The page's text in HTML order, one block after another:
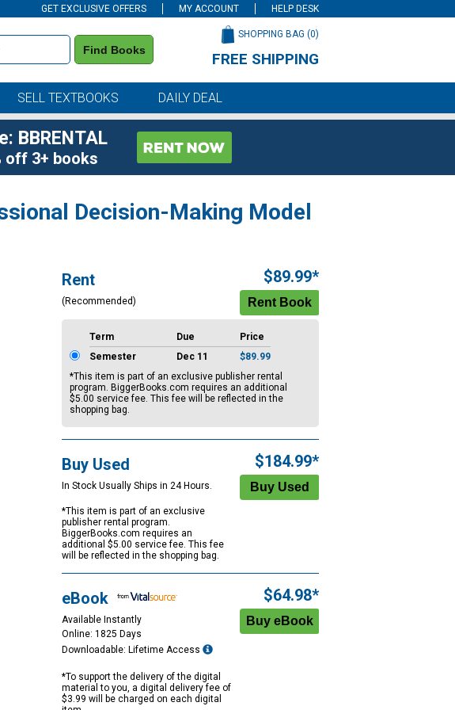
GET EXCLUSIVE OFFERS MY ACCOUNT HELP DESK
Find Books
SHOPPING BAG (0)
FREE SHIPPING
SELL TEXTBOOKS DAILY DEAL
BBRENTAL
off 3+ books
Decision-Making Model
Rent
(Recommended)
$89.99*
Term Due
Price
Semester
Dec 11
$89.99
*This item is part of an exclusive publisher rental
program. BiggerBooks.com requires an additional
$5.00 service fee. This fee will be reflected in the
shopping bag.
Buy Used
In Stock Usually Ships in 24 Hours.
*This item is part of an exclusive
publisher rental program.
BiggerBooks.com requires an
additional $5.00 service fee. This fee
will be reflected in the shopping bag.
$184.99*
eBook
Available Instantly
Online: 1825 Days
Downloadable: Lifetime Access
*To support the delivery of the digital
material to you, a digital delivery fee of
$3.99 will be charged on each digital
$64.98*